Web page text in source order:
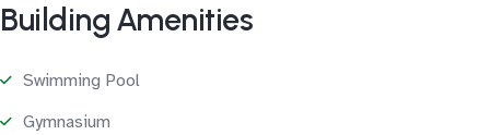
Building Amenities
Swimming Pool
Gymnasium